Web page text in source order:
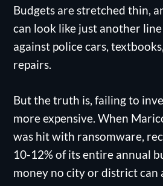
Budgets are stretched thin,
can look like just another
against police cars,
repairs.
But the truth is, failing to
more expensive. When
was hit with ransomware,
10-12% of its entire annual
money no city or district can